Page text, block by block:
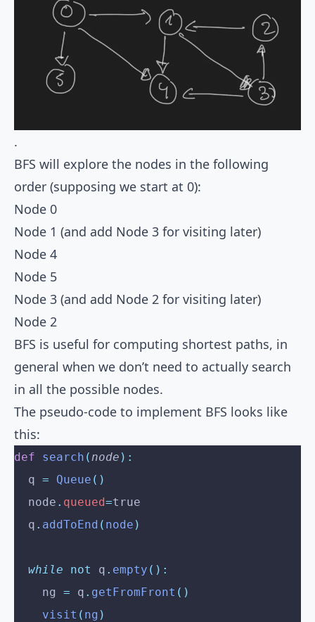
.
BFS will explore the nodes in the following
order (supposing we start at 0):
Node 0
Node 1 (and add Node 3 for visiting later)
Node 4
Node 5
Node 3 (and add Node 2 for visiting later)
Node 2
BFS is useful for computing shortest paths, in
general when we don’t need to actually search
in all the possible nodes.
The pseudo-code to implement BFS looks like
this:
def search ( node ):
  q
= Queue ()
  node
. queued=true
  q
. addToEnd ( node )
  while
not q . empty ():
    ng
= q . getFromFront ()
    visit
( ng )